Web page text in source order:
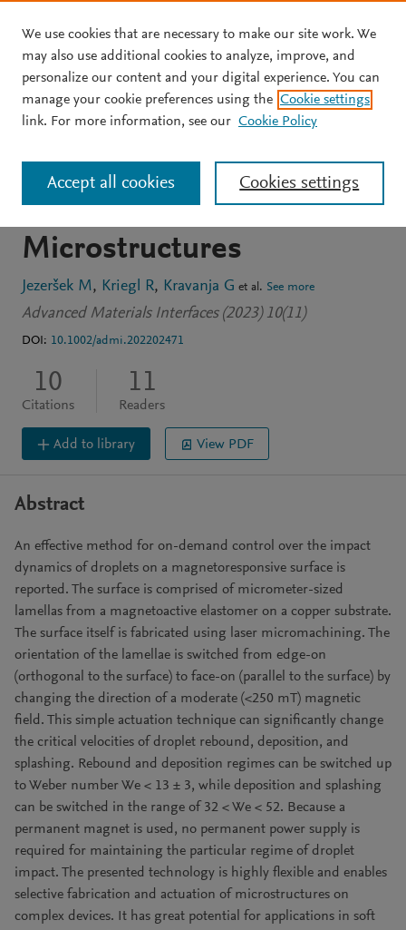
Skip to main content
JOURNAL ARTICLE OPEN ACCESS
Control of Droplet Impact
through Magnetic
Actuation of Surface
Microstructures
Jezeršek M Kriegl R Kravanja G et al. See more
Advanced Materials Interfaces (2023) 10(11)
DOI: 10.1002/admi.202202471
10
Citations
11
Readers
Add to library View PDF
Abstract
An effective method for on-demand control over the impact
dynamics of droplets on a magnetoresponsive surface is
reported. The surface is comprised of micrometer-sized
lamellas from a magnetoactive elastomer on a copper substrate.
The surface itself is fabricated using laser micromachining. The
orientation of the lamellae is switched from edge-on
(orthogonal to the surface) to face-on (parallel to the surface) by
changing the direction of a moderate (<250 mT) magnetic
field. This simple actuation technique can significantly change
the critical velocities of droplet rebound, deposition, and
splashing. Rebound and deposition regimes can be switched up
to Weber number We < 13 ± 3, while deposition and splashing
can be switched in the range of 32 < We < 52. Because a
permanent magnet is used, no permanent power supply is
required for maintaining the particular regime of droplet
impact. The presented technology is highly flexible and enables
selective fabrication and actuation of microstructures on
complex devices. It has great potential for applications in soft
We use cookies that are necessary to make our site work. We
may also use additional cookies to analyze, improve, and
personalize our content and your digital experience. You can
manage your cookie preferences using the Cookie settings
link. For more information, see our Cookie Policy
Cookies settings
Accept all cookies